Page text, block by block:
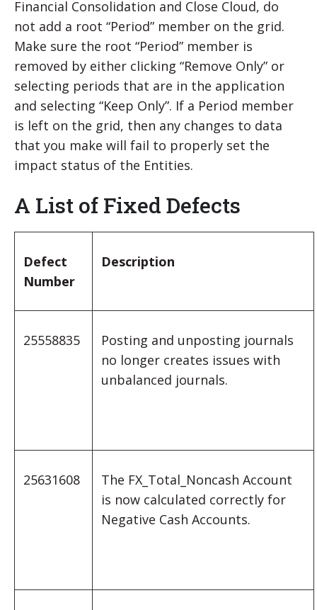
Financial Consolidation and Close Cloud, do
not add a root “Period” member on the grid.
Make sure the root “Period” member is
removed by either clicking “Remove Only” or
selecting periods that are in the application
and selecting “Keep Only”. If a Period member
is left on the grid, then any changes to data
that you make will fail to properly set the
impact status of the Entities.
A List of Fixed Defects
Defect
Number
Description
25558835
Posting and unposting journals
no longer creates issues with
unbalanced journals.
25631608
The FX_Total_Noncash Account
is now calculated correctly for
Negative Cash Accounts.